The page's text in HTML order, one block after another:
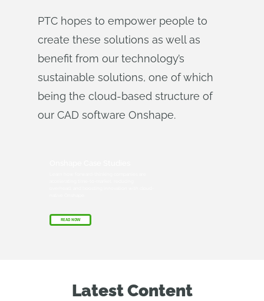
PTC hopes to empower people to
create these solutions as well as
benefit from our technology’s
sustainable solutions, one of which
being the cloud-based structure of
our CAD software Onshape.
READ NOW
Latest Content